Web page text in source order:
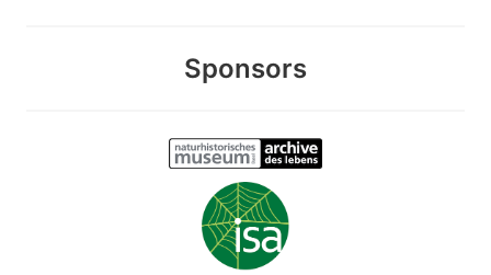
Sponsors